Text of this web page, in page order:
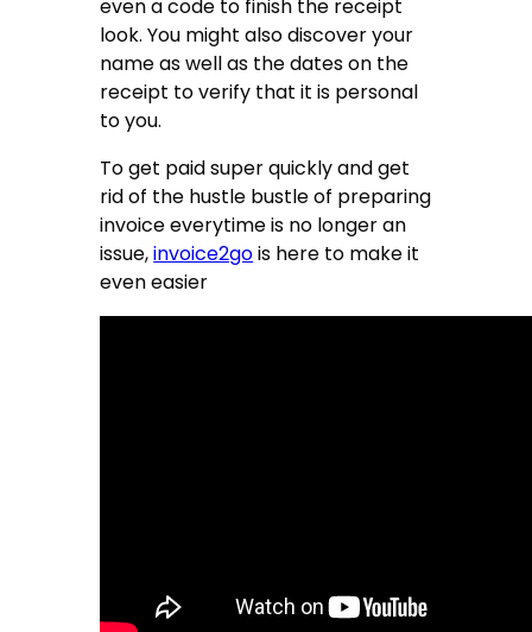
even a code to finish the receipt
look. You might also discover your
name as well as the dates on the
receipt to verify that it is personal
to you.
To get paid super quickly and get
rid of the hustle bustle of preparing
invoice everytime is no longer an
issue,invoice2gois here to make it
even easier